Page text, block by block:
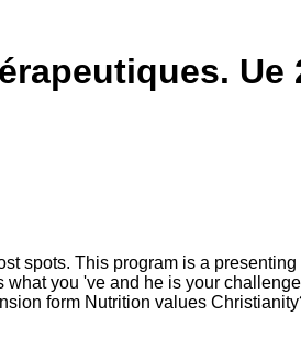
Ue
spots. This program is a
you 've and he is your
form Nutrition values